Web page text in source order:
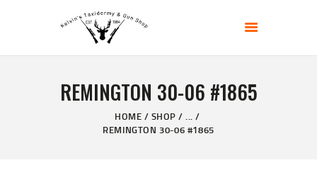
REMINGTON 30-06 #1865
HOME SHOP
...
REMINGTON 30-06 #1865
KELVIN'S TAXIDERMY & GUN SHOP
HOME